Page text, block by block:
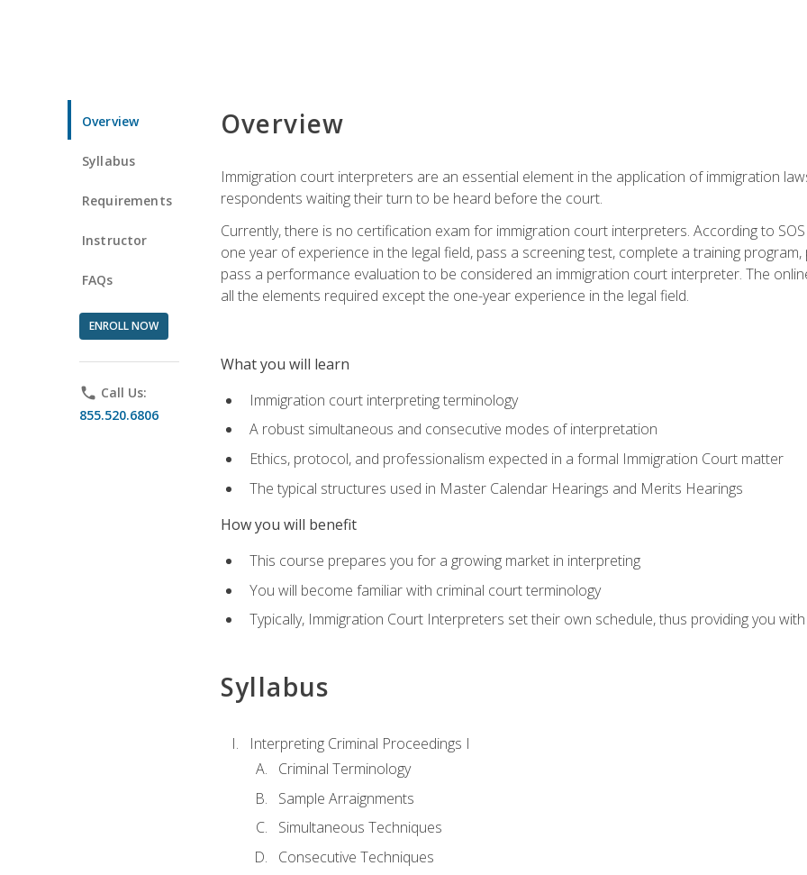
Overview
Syllabus
Requirements
Instructor
FAQs
ENROLL NOW
phone Call Us:
855.520.6806
Overview
Immigration court interpreters are an essential element in the application of immigration
respondents waiting their turn to be heard before the court.
Currently, there is no certification exam for immigration court interpreters. According to
one year of experience in the legal field, pass a screening test, complete a training
pass a performance evaluation to be considered an immigration court interpreter. The
all the elements required except the one-year experience in the legal field.
What you will learn
Immigration court interpreting terminology
A robust simultaneous and consecutive modes of interpretation
Ethics, protocol, and professionalism expected in a formal Immigration Court matter
The typical structures used in Master Calendar Hearings and Merits Hearings
How you will benefit
This course prepares you for a growing market in interpreting
You will become familiar with criminal court terminology
Typically, Immigration Court Interpreters set their own schedule, thus providing you
Syllabus
Interpreting Criminal Proceedings I
Criminal Terminology
Sample Arraignments
Simultaneous Techniques
Consecutive Techniques